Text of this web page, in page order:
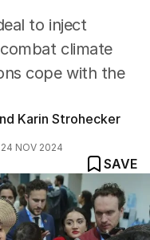
to inject
climate
cope with the
Karin Strohecker
24 NOV 2024
SAVE